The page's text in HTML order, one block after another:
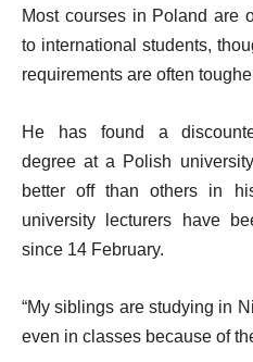
Most courses in Poland are
to international students,
requirements are often
He has found a
degree at a Polish
better off than others in
university lecturers have
since 14 February.
“My siblings are studying in
even in classes because of